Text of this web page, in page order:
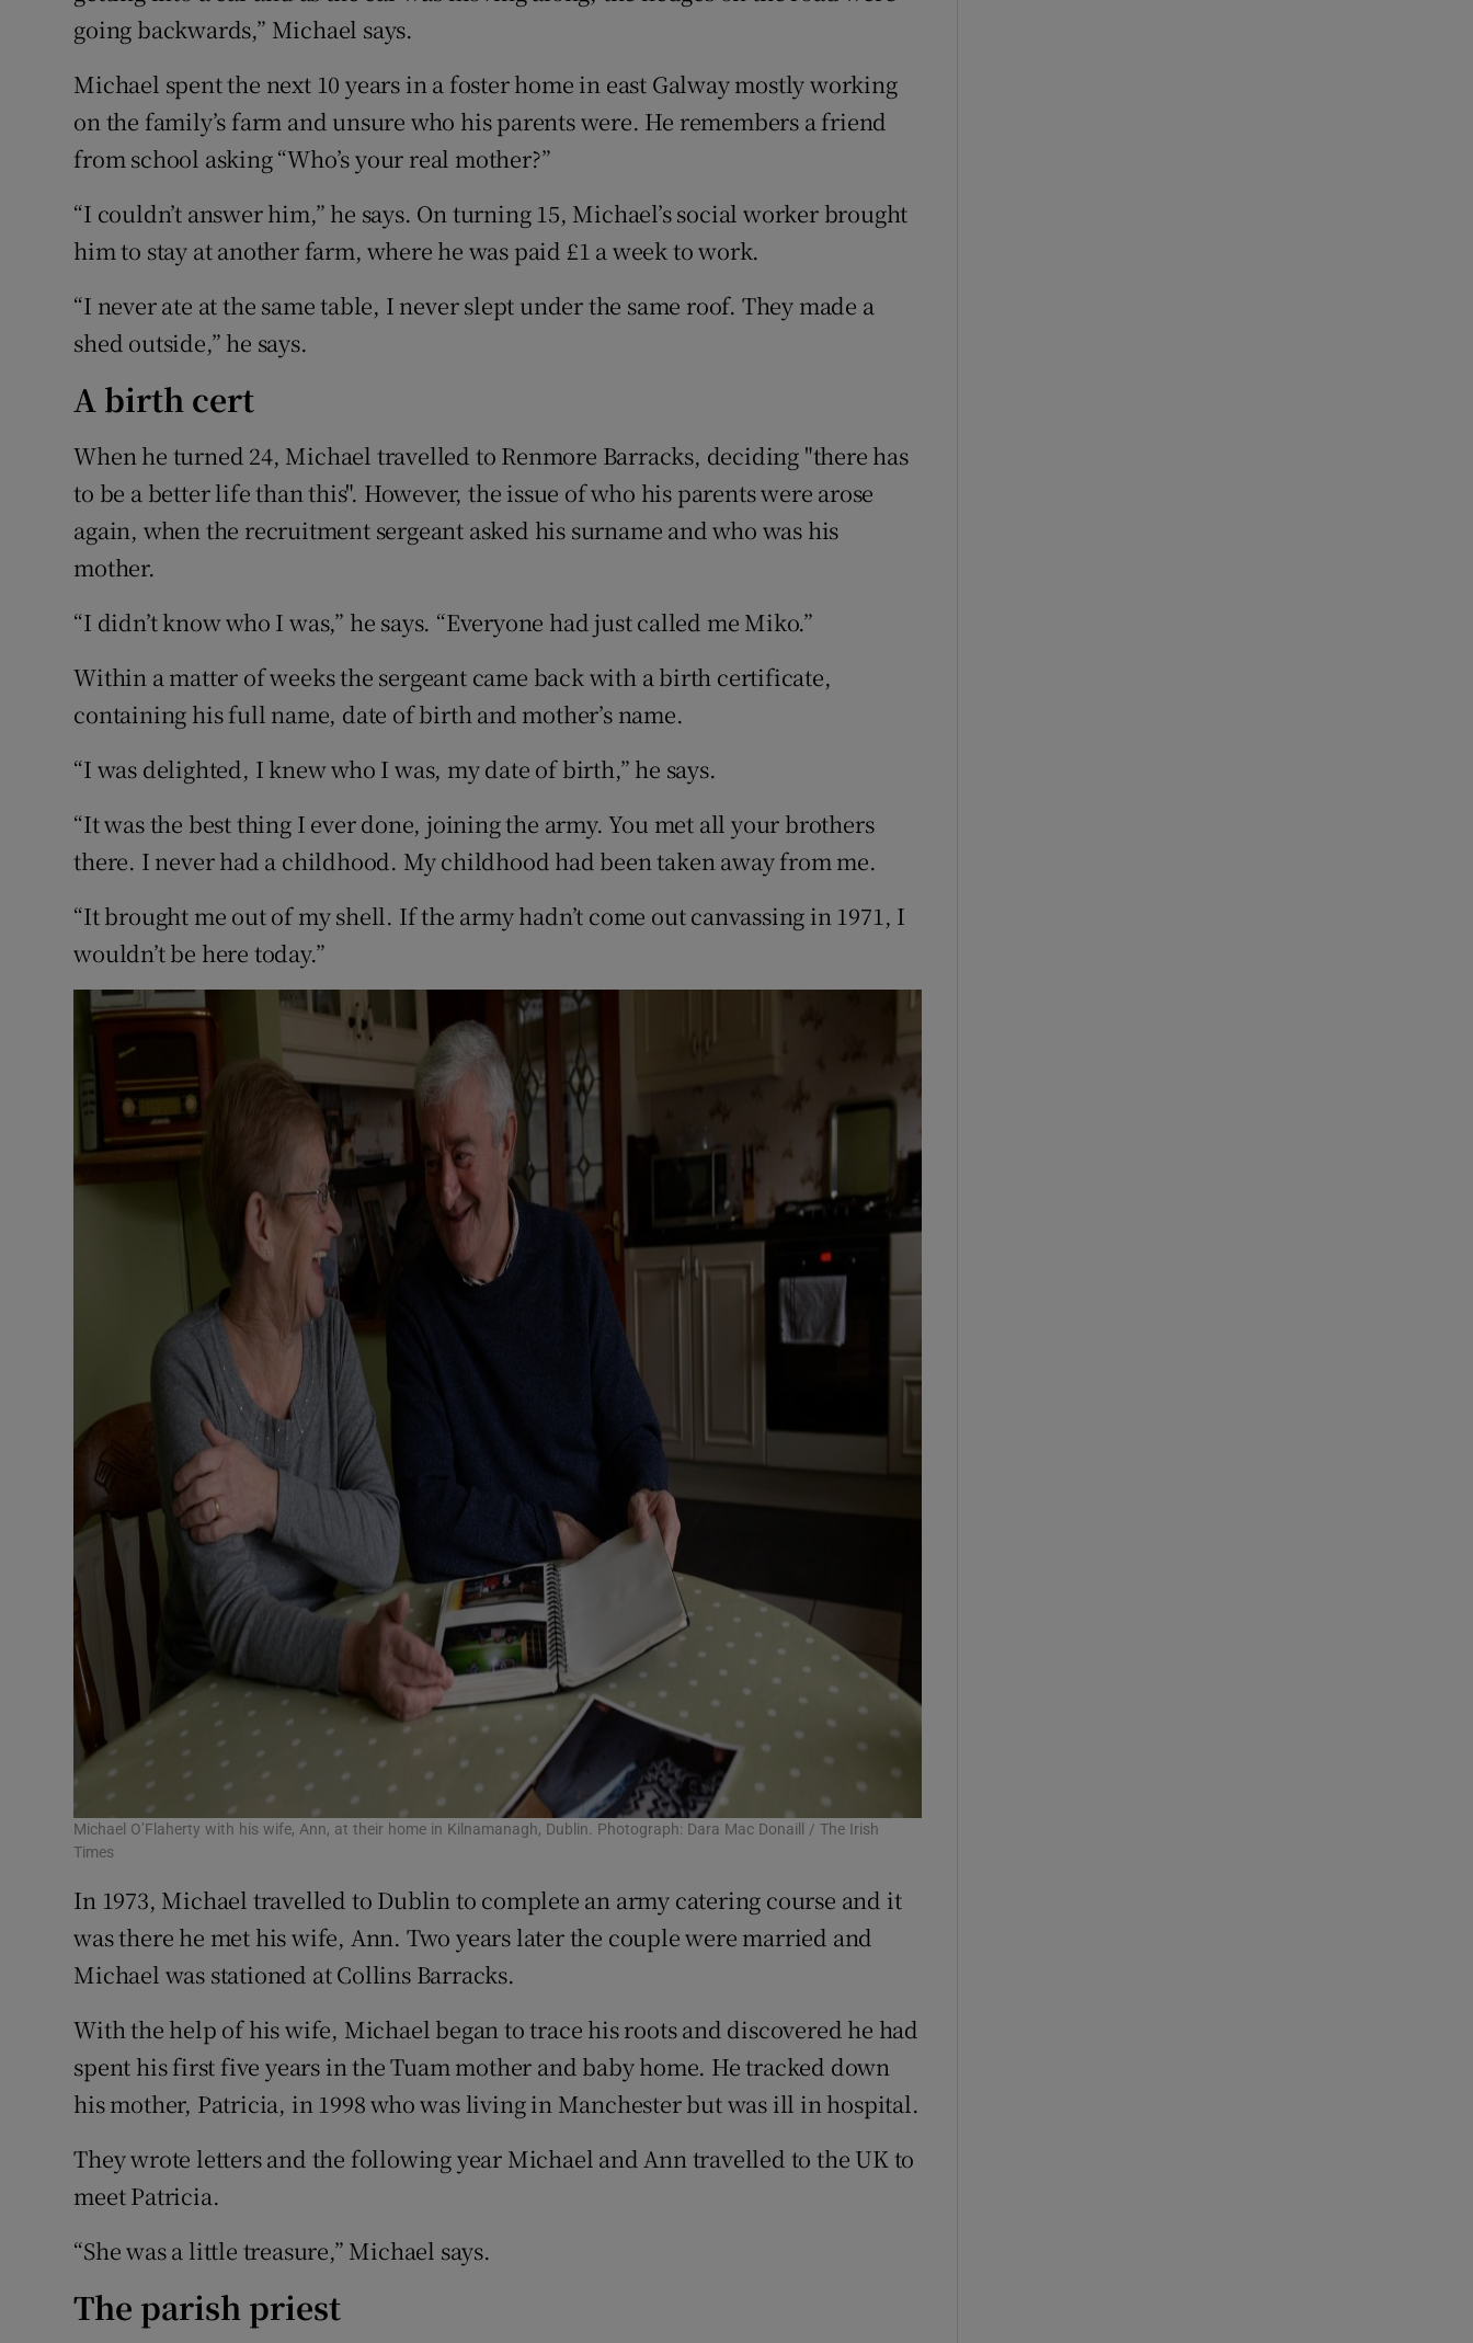
going backwards,” Michael says.
Michael spent the next 10 years in a foster home in east Galway mostly working
on the family’s farm and unsure who his parents were. He remembers a friend
from school asking “Who’s your real mother?”
“I couldn’t answer him,” he says. On turning 15, Michael’s social worker brought
him to stay at another farm, where he was paid £1 a week to work.
“I never ate at the same table, I never slept under the same roof. They made a
shed outside,” he says.
A birth cert
When he turned 24, Michael travelled to Renmore Barracks, deciding "there has
to be a better life than this". However, the issue of who his parents were arose
again, when the recruitment sergeant asked his surname and who was his
mother.
“I didn’t know who I was,” he says. “Everyone had just called me Miko.”
Within a matter of weeks the sergeant came back with a birth certificate,
containing his full name, date of birth and mother’s name.
“I was delighted, I knew who I was, my date of birth,” he says.
“It was the best thing I ever done, joining the army. You met all your brothers
there. I never had a childhood. My childhood had been taken away from me.
“It brought me out of my shell. If the army hadn’t come out canvassing in 1971, I
wouldn’t be here today.”
Michael O’Flaherty with his wife, Ann, at their home in Kilnamanagh, Dublin. Photograph: Dara Mac Donaill / The Irish
Times
In 1973, Michael travelled to Dublin to complete an army catering course and it
was there he met his wife, Ann. Two years later the couple were married and
Michael was stationed at Collins Barracks.
With the help of his wife, Michael began to trace his roots and discovered he had
spent his first five years in the Tuam mother and baby home. He tracked down
his mother, Patricia, in 1998 who was living in Manchester but was ill in hospital.
They wrote letters and the following year Michael and Ann travelled to the UK to
meet Patricia.
“She was a little treasure,” Michael says.
The parish priest